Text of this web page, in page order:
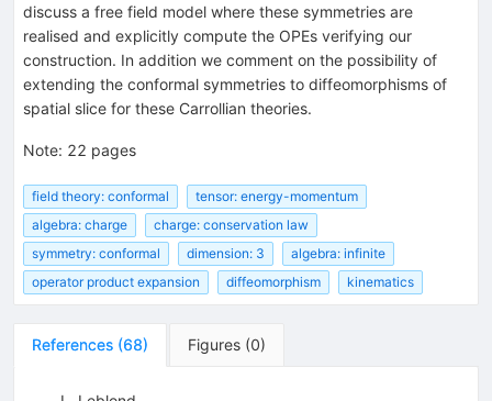
discuss a free field model where these symmetries are
realised and explicitly compute the OPEs verifying our
construction. In addition we comment on the possibility of
extending the conformal symmetries to diffeomorphisms of
spatial slice for these Carrollian theories.
Note: 22 pages
field theory: conformal
tensor: energy-momentum
algebra: charge
charge: conservation law
symmetry: conformal
dimension: 3
algebra: infinite
operator product expansion
diffeomorphism kinematics
References (68) Figures (0)